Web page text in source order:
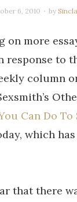
6, 2010 by
on more
response to
column
Can Do
which
that there